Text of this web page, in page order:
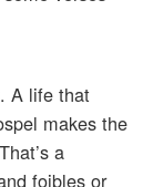
A life that
makes the
a
foibles or